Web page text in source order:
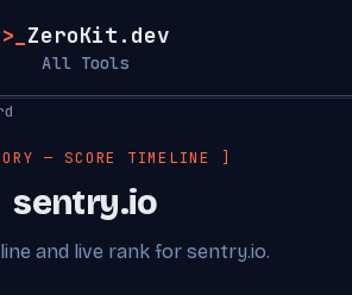
>_ ZeroKit.dev
All Tools
— SCORE TIMELINE ]
sentry.io
and live rank for sentry.io.